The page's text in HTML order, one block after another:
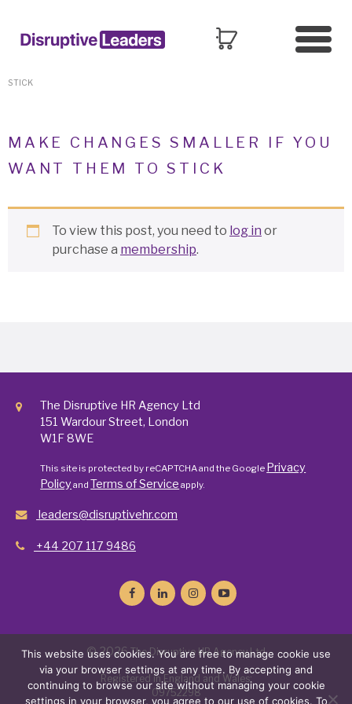
STICK
MAKE CHANGES SMALLER IF YOU
WANT THEM TO STICK
To view this post, you need to log in or
purchase a membership.
The Disruptive HR Agency Ltd
151 Wardour Street, London
W1F 8WE
This site is protected by reCAPTCHA and the Google Privacy
Policy and Terms of Service apply.
leaders@disruptivehr.com
+44 207 117 9486
© 2026The Disruptive HR Agency Ltd
Registered in England and Wales:
09752298
This website uses cookies. You are free to manage cookie use
via your browser settings at any time. By accepting and
continuing to browse our site without managing your cookie
settings in your browser, you agree to our use of cookies. To